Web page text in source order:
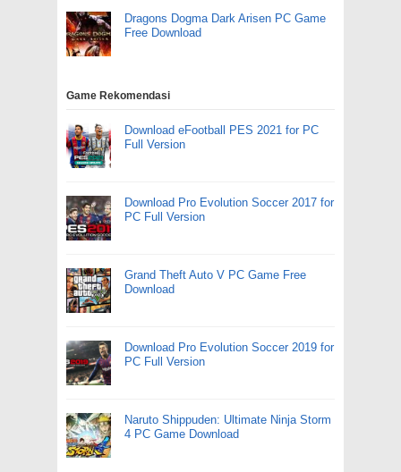
Dragons Dogma Dark Arisen PC Game
Free Download
Game Rekomendasi
Download eFootball PES 2021 for PC
Full Version
Download Pro Evolution Soccer 2017 for
PC Full Version
Grand Theft Auto V PC Game Free
Download
Download Pro Evolution Soccer 2019 for
PC Full Version
Naruto Shippuden: Ultimate Ninja Storm
4 PC Game Download